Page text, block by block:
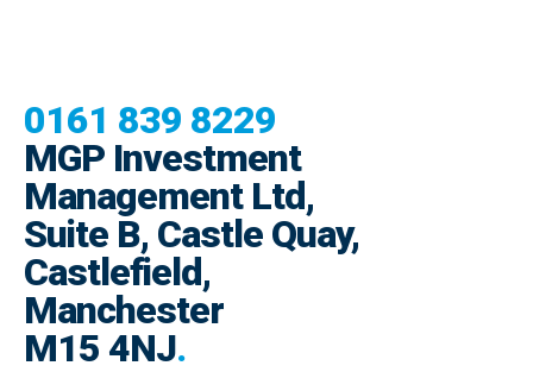
0161 839 8229
MGP Investment
Management Ltd,
Suite B, Castle Quay,
Castlefield,
Manchester
M15 4NJ.